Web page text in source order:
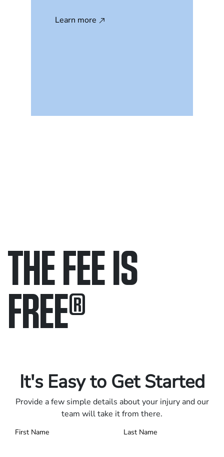
Learn more
THE FEE IS
FREE®
It's Easy to Get Started
Provide a few simple details about your injury and our
team will take it from there.